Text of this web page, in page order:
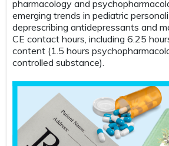
and psychopharmacology
trends in pediatric personalized
antidepressants and more.
hours, including 6.25 hours of
(1.5 hours psychopharmacology, 0.25
substance).